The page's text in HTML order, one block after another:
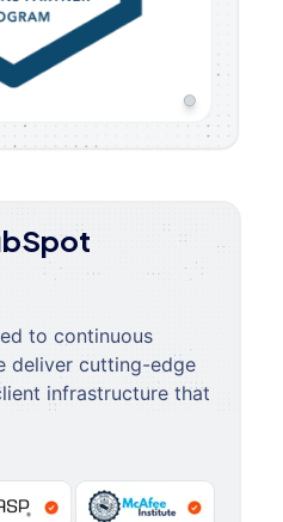
to continuous
deliver cutting-edge
infrastructure that